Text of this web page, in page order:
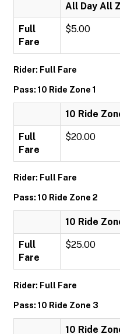
All Day All
Full
Fare
$5.00
Rider: Full Fare
Pass: 10 Ride Zone 1
10 Ride
Full
Fare
$20.00
Rider: Full Fare
Pass: 10 Ride Zone 2
10 Ride
Full
Fare
$25.00
Rider: Full Fare
Pass: 10 Ride Zone 3
10 Ride